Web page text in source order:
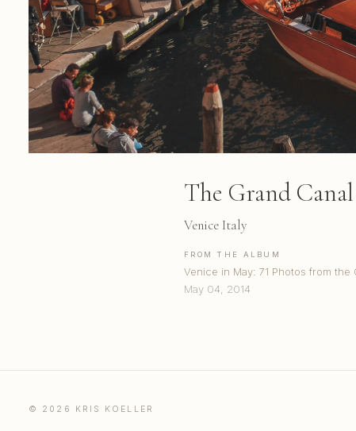
The Grand
Venice Italy
FROM THE ALBUM
Venice in May: 71 Photos from the
May 04, 2014
© 2026 KRIS KOELLER